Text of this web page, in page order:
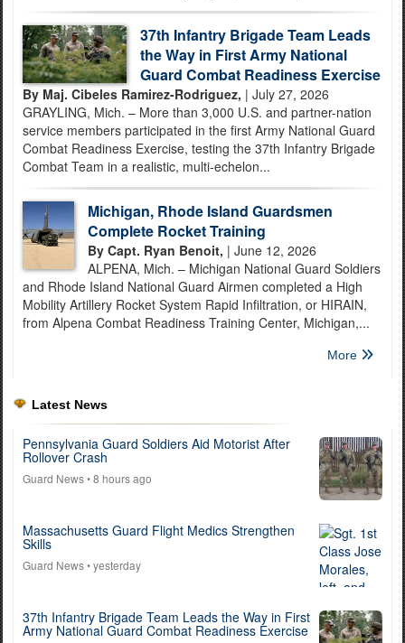
37th Infantry Brigade Team Leads
the Way in First Army National
Guard Combat Readiness Exercise
By Maj. Cibeles Ramirez-Rodriguez, | July 27, 2026
GRAYLING, Mich. – More than 3,000 U.S. and partner-nation
service members participated in the first Army National Guard
Combat Readiness Exercise, testing the 37th Infantry Brigade
Combat Team in a realistic, multi-echelon...
Michigan, Rhode Island Guardsmen
Complete Rocket Training
By Capt. Ryan Benoit, | June 12, 2026
ALPENA, Mich. – Michigan National Guard Soldiers
and Rhode Island National Guard Airmen completed a High
Mobility Artillery Rocket System Rapid Infiltration, or HIRAIN,
from Alpena Combat Readiness Training Center, Michigan,...
More
Latest News
Pennsylvania Guard Soldiers Aid Motorist After
Rollover Crash
Guard News• 8 hours ago
Massachusetts Guard Flight Medics Strengthen
Skills
Guard News• yesterday
37th Infantry Brigade Team Leads the Way in First
Army National Guard Combat Readiness Exercise